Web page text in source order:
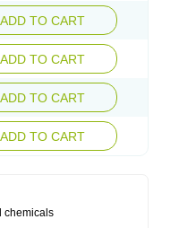
ADD TO CART
ADD TO CART
ADD TO CART
ADD TO CART
chemicals